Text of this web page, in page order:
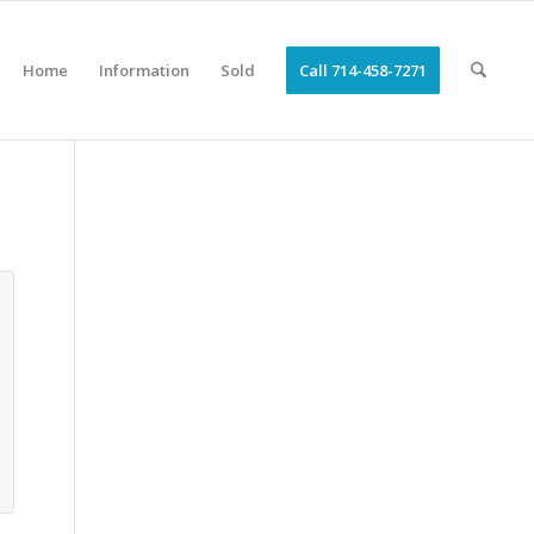
Home Information Sold Call 714-458-7271